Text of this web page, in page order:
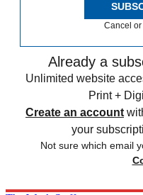
Cancel
Already a
Unlimited website
Print +
Create an account
your
Not sure which email